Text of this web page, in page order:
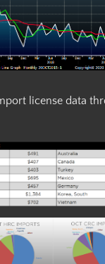
license data